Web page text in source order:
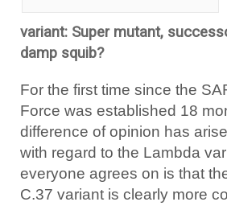
variant: Super mutant,
damp squib?
For the first time since the
Force was established 18
difference of opinion has
with regard to the Lambda
everyone agrees on is that
C.37 variant is clearly more